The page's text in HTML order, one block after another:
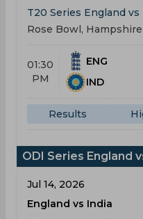
T20 Series England vs
Rose Bowl, Hampshire
01:30
PM
ENG
IND
Results
ODI Series England
Jul 14, 2026
England vs India